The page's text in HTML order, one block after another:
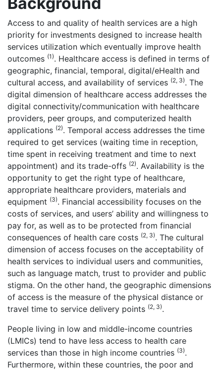
Access to and quality of health services are a high
priority for investments designed to increase health
services utilization which eventually improve health
outcomes (1). Healthcare access is defined in terms of
geographic, financial, temporal, digital/eHealth and
cultural access, and availability of services (2, 3). The
digital dimension of healthcare access addresses the
digital connectivity/communication with healthcare
providers, peer groups, and computerized health
applications (2). Temporal access addresses the time
required to get services (waiting time in reception,
time spent in receiving treatment and time to next
appointment) and its trade-offs (2). Availability is the
opportunity to get the right type of healthcare,
appropriate healthcare providers, materials and
equipment (3). Financial accessibility focuses on the
costs of services, and users’ ability and willingness to
pay for, as well as to be protected from financial
consequences of health care costs (2, 3). The cultural
dimension of access focuses on the acceptability of
health services to individual users and communities,
such as language match, trust to provider and public
stigma. On the other hand, the geographic dimensions
of access is the measure of the physical distance or
travel time to service delivery points (2, 3).
People living in low and middle-income countries
(LMICs) tend to have less access to health care
services than those in high income countries (3).
Furthermore, within these countries, the poor and